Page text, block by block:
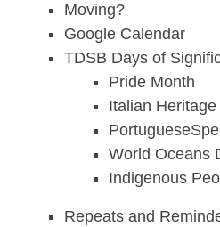
Moving?
Google Calendar
TDSB Days of
Pride Month
Italian Heritage
World Oceans
Indigenous
Repeats and